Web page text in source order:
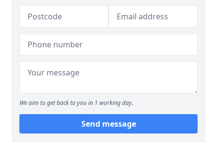
We aim to get back to you in 1 working day.
Send message